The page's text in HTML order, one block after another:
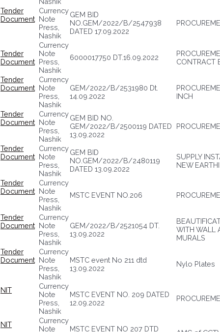
Tender
Document
Currency
Note
Press,
Nashik
GEM BID
NO.GEM/2022/B/2547938
DATED 17.09.2022
Tender
Document
Currency
Note
Press,
Nashik
6000017750 DT.16.09.2022
CONTRACT
Tender
Document
Currency
Note
Press,
Nashik
GEM/2022/B/2531980 Dt.
14.09.2022
INCH
Tender
Document
Currency
Note
Press,
Nashik
GEM BID NO.
GEM/2022/B/2500119 DATED
13.09.2022
Tender
Document
Currency
Note
Press,
Nashik
GEM BID
NO.GEM/2022/B/2480119
DATED 13.09.2022
SUPPLY
NEW
Tender
Document
Currency
Note
Press,
Nashik
MSTC EVENT NO.206
Tender
Document
Currency
Note
Press,
Nashik
GEM/2022/B/2521054 DT.
13.09.2022
WITH WALL
MURALS
Tender
Document
Currency
Note
Press,
Nashik
MSTC event No 211 dtd
13.09.2022
Nylo Plates
NIT
Currency
Note
Press,
Nashik
MSTC EVENT NO. 209 DATED
12.09.2022
NIT
Currency
Note
MSTC EVENT NO 207 DTD